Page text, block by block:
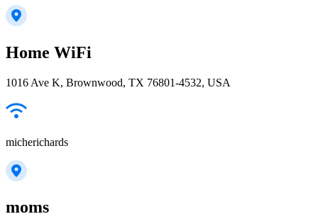
Home WiFi
1016 Ave K, Brownwood, TX 76801-4532, USA
micherichards
moms